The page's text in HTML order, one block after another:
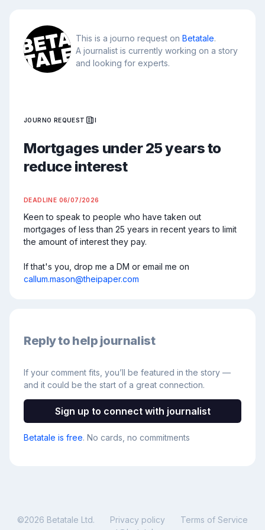
This is a journo request on Betatale.
A journalist is currently working on a story
and looking for experts.
JOURNO REQUEST I
Mortgages under 25 years to
reduce interest
DEADLINE 06/07/2026
Keen to speak to people who have taken out
mortgages of less than 25 years in recent years to limit
the amount of interest they pay.
callum.mason@theipaper.com
Reply to help journalist
If your comment fits, you’ll be featured in the story —
and it could be the start of a great connection.
Sign up to connect with journalist
Betatale is free. No cards, no commitments
©2026 Betatale Ltd. Privacy policy
Terms of Service